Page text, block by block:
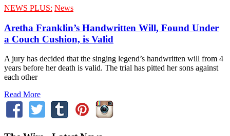
NEWS PLUS: News
Aretha Franklin’s Handwritten Will, Found Under
a Couch Cushion, is Valid
A jury has decided that the singing legend’s handwritten will from 4
years before her death is valid. The trial has pitted her sons against
each other
Read More